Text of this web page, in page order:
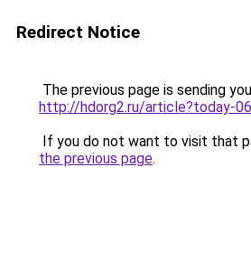
Redirect Notice
The previous page is sending
http://hdorg2.ru/article?today-
If you do not want to visit that
the previous page.